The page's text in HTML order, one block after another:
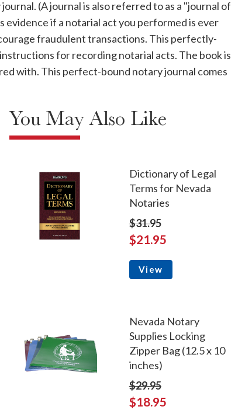
(A journal is also referred to as a "journal of
evidence if a notarial act you performed is ever
fraudulent transactions. This perfectly-
for recording notarial acts. The book is
with. This perfect-bound notary journal comes
You May Also Like
Dictionary of Legal
Terms for Nevada
Notaries
$31.95
$21.95
View
Nevada Notary
Supplies Locking
Zipper Bag (12.5 x 10
inches)
$29.95
$18.95